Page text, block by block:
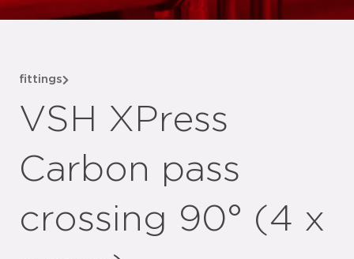
fittings
VSH XPress
Carbon pass
crossing 90° (4 x